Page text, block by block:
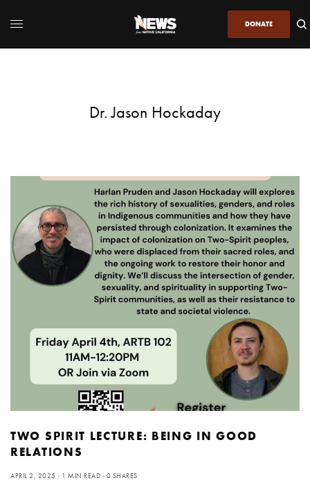
DONATE
Dr. Jason Hockaday
TWO SPIRIT LECTURE: BEING IN GOOD
RELATIONS
APRIL 2, 2025 1 MIN READ 0 SHARES